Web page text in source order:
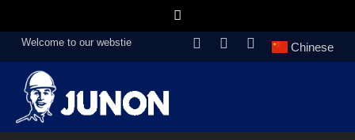
Welcome to our webstie Chinese